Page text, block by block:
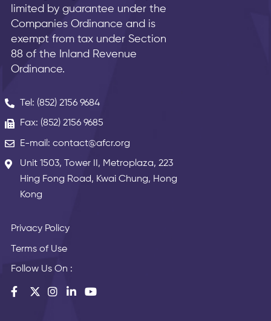
limited by guarantee under the
Companies Ordinance and is
exempt from tax under Section
88 of the Inland Revenue
Ordinance.
Tel: (852) 2156 9684
Fax: (852) 2156 9685
E-mail: contact@afcr.org
Unit 1503, Tower II, Metroplaza, 223
Hing Fong Road, Kwai Chung, Hong
Kong
Privacy Policy
Terms of Use
Follow Us On :